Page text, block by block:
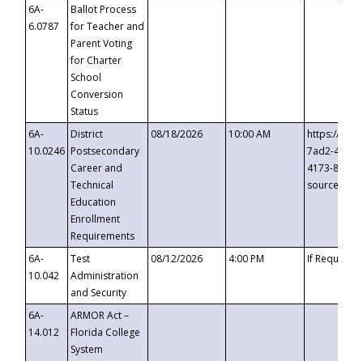
6A-
6.0787
Ballot Process
for Teacher and
Parent Voting
for Charter
School
Conversion
Status
6A-
10.0246
District
Postsecondary
Career and
Technical
Education
Enrollment
Requirements
08/18/2026 10:00 AM
https://
7ad2-4249-
4173-8c1c-
6A-
10.042
Test
Administration
and Security
08/12/2026 4:00 PM If
6A-
14.012
ARMOR Act –
Florida College
System